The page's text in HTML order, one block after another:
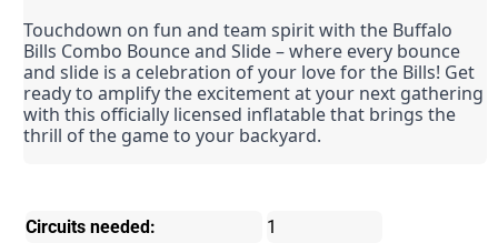
Touchdown on fun and team spirit with the Buffalo
Bills Combo Bounce and Slide – where every bounce
and slide is a celebration of your love for the Bills! Get
ready to amplify the excitement at your next gathering
with this officially licensed inflatable that brings the
thrill of the game to your backyard.
Circuits needed: 1